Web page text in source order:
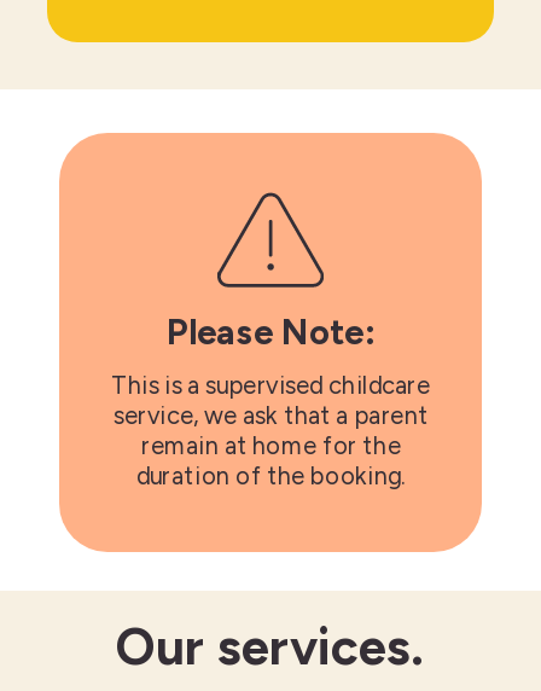
Please Note:
This is a supervised childcare
service, we ask that a parent
remain at home for the
duration of the booking.
Our services.